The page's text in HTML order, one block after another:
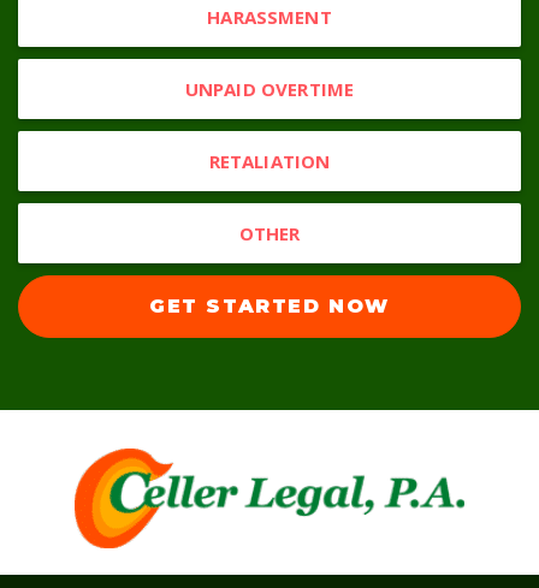
HARASSMENT
UNPAID OVERTIME
RETALIATION
OTHER
GET STARTED NOW